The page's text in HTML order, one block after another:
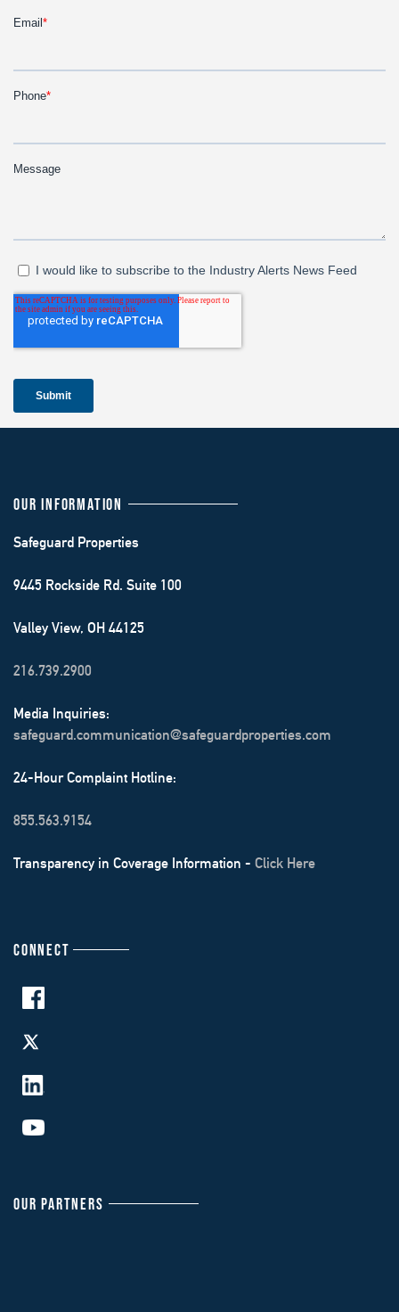
OUR INFORMATION
Safeguard Properties
9445 Rockside Rd. Suite 100
Valley View, OH 44125
216.739.2900
Media Inquiries:
safeguard.communication@safeguardproperties.com
24-Hour Complaint Hotline:
855.563.9154
Transparency in Coverage Information - Click Here
CONNECT
OUR PARTNERS